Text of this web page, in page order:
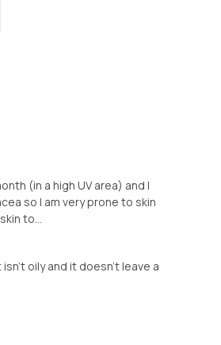
(in a high UV area) and I
so I am very prone to skin
to...
oily and it doesn’t leave a